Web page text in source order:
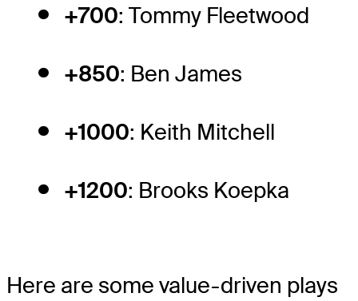
+700: Tommy Fleetwood
+850: Ben James
+1000: Keith Mitchell
+1200: Brooks Koepka
Here are some value-driven plays